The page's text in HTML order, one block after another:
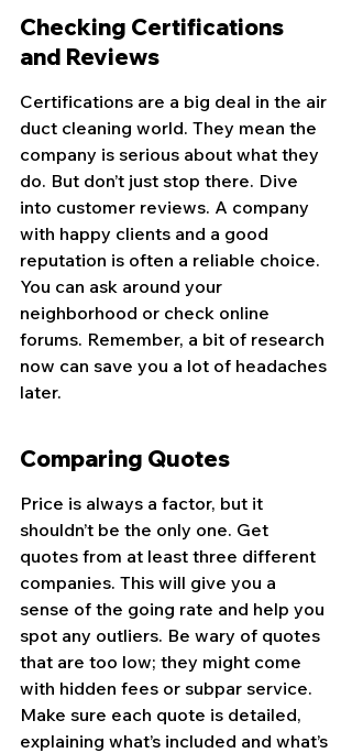
Checking Certifications
and Reviews
Certifications are a big deal in the air
duct cleaning world. They mean the
company is serious about what they
do. But don’t just stop there. Dive
into customer reviews. A company
with happy clients and a good
reputation is often a reliable choice.
You can ask around your
neighborhood or check online
forums. Remember, a bit of research
now can save you a lot of headaches
later.
Comparing Quotes
Price is always a factor, but it
shouldn’t be the only one. Get
quotes from at least three different
companies. This will give you a
sense of the going rate and help you
spot any outliers. Be wary of quotes
that are too low; they might come
with hidden fees or subpar service.
Make sure each quote is detailed,
explaining what’s included and what’s